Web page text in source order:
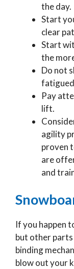
the day.
Start
clear
Start
the
Do not
Pay
lift.
agility
proven
are
and
If you happen
but other
binding
blow out your